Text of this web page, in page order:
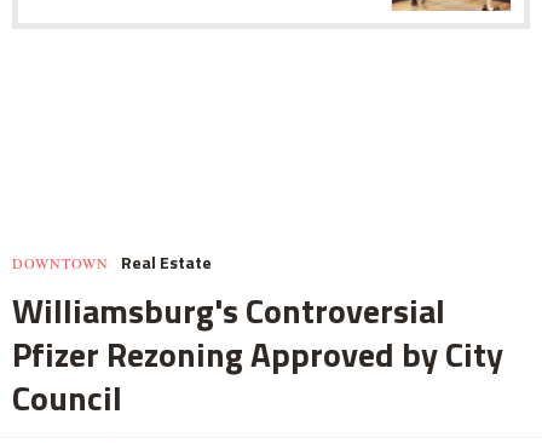
DOWNTOWN Real Estate
Williamsburg's Controversial
Pfizer Rezoning Approved by City
Council